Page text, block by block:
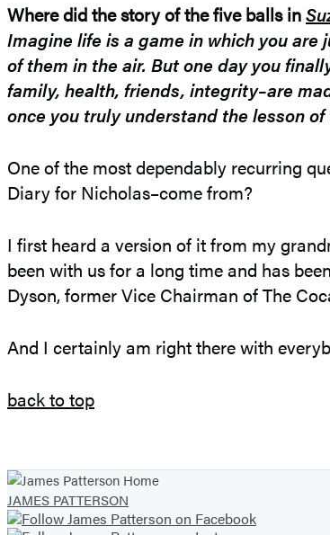
Where did the story of the five balls in
Imagine life is a game in which you
of them in the air. But one day you
family, health, friends, integrity–are
once you truly understand the lesson
One of the most dependably recurring
Diary for Nicholas–come from?
I first heard a version of it from my
been with us for a long time and has
Dyson, former Vice Chairman of The
And I certainly am right there with
back to top
JAMES PATTERSON